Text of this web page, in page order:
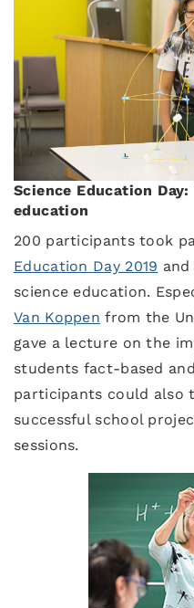
Science Education
education
200 participants took
Education Day 2019
science education.
Van Koppen from the
gave a lecture on the
students fact-based
participants could also
successful school
sessions.